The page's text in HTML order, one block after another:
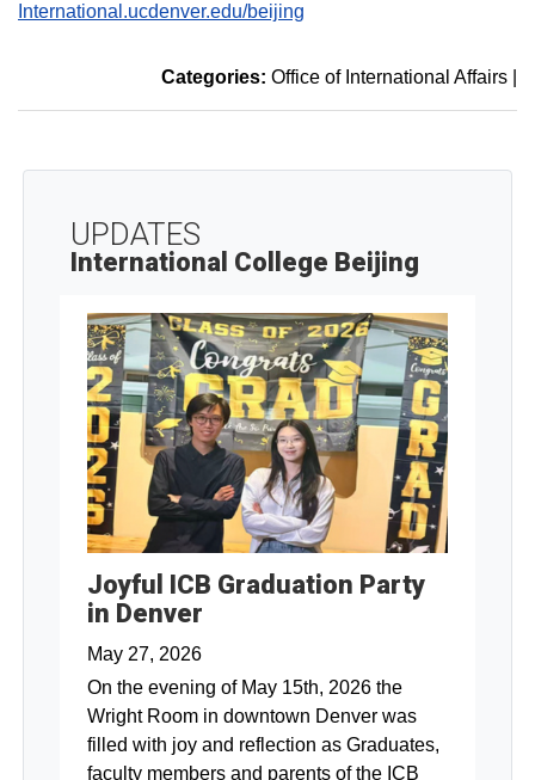
International.ucdenver.edu/beijing
Categories: Office of International Affairs
UPDATES
International College Beijing
Joyful ICB Graduation Party
in Denver
May 27, 2026
On the evening of May 15th, 2026 the
Wright Room in downtown Denver was
filled with joy and reflection as Graduates,
faculty members and parents of the ICB